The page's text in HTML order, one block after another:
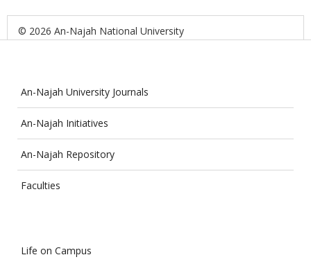
© 2026 An-Najah National University
An-Najah University Journals
An-Najah Initiatives
An-Najah Repository
Faculties
Life on Campus